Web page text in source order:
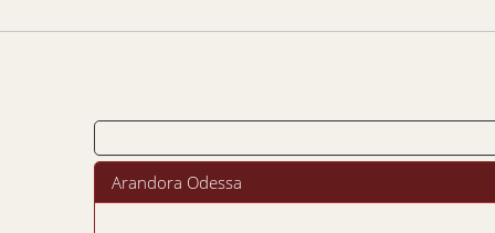
Arandora Odessa